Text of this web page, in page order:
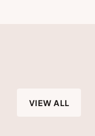
VIEW ALL